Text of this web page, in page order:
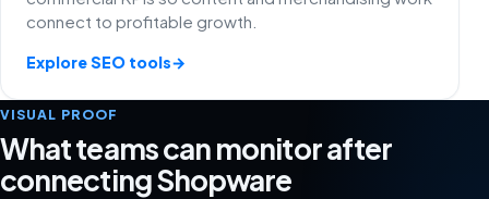
connect to profitable growth.
Explore SEO tools→
VISUAL PROOF
What teams can monitor after
connecting Shopware